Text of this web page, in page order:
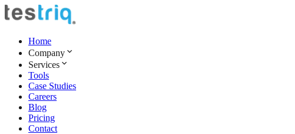
Home
Company
Services
Tools
Case Studies
Careers
Blog
Pricing
Contact